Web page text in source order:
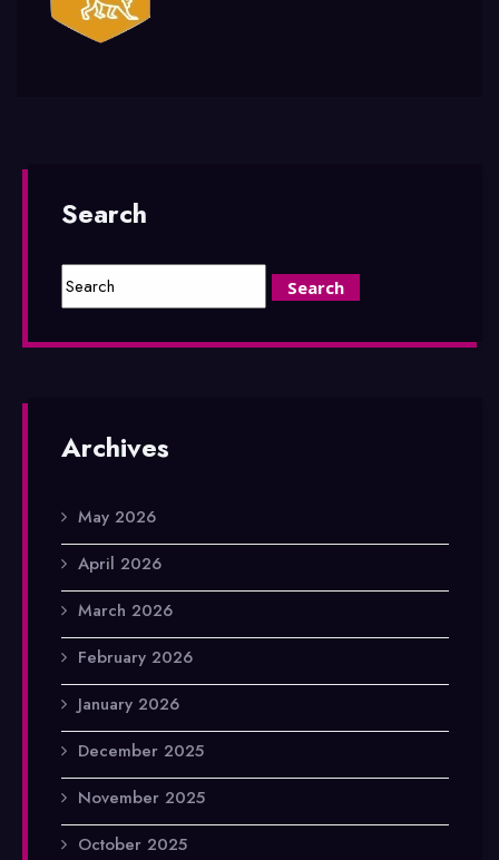
Search
Archives
May 2026
April 2026
March 2026
February 2026
January 2026
December 2025
November 2025
October 2025